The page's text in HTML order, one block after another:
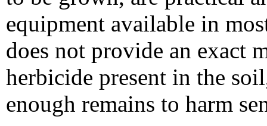
equipment available in
does not provide an exact
herbicide present in the
enough remains to harm